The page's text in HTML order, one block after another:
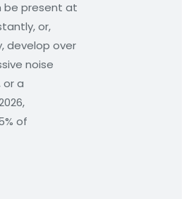
be present at
or,
develop over
noise
or a
of